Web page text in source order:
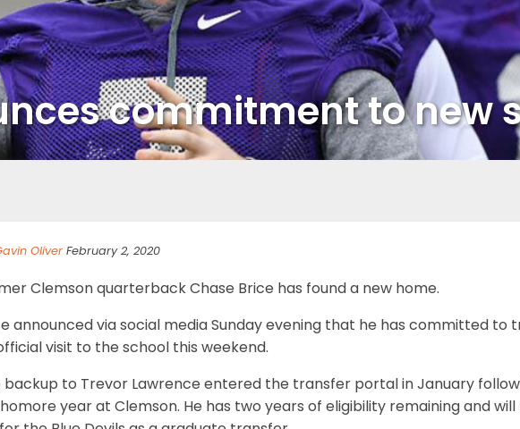
commitment to new
Oliver February 2, 2020
Clemson quarterback Chase Brice has found a new home.
announced via social media Sunday evening that he has committed to
visit to the school this weekend.
backup to Trevor Lawrence entered the transfer portal in January
year at Clemson. He has two years of eligibility remaining and